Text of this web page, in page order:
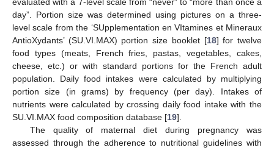
evaluated with a 7-level scale from “never” to “more than once a
day”. Portion size was determined using pictures on a three-
level scale from the ‘SUpplementation en VItamines et Mineraux
AntioXydants’ (SU.VI.MAX) portion size booklet [18] for twelve
food types (meats, French fries, pastas, vegetables, cakes,
cheese, etc.) or with standard portions for the French adult
population. Daily food intakes were calculated by multiplying
portion size (in grams) by frequency (per day). Intakes of
nutrients were calculated by crossing daily food intake with the
SU.VI.MAX food composition database [19].
The quality of maternal diet during pregnancy was
assessed through the adherence to nutritional guidelines with